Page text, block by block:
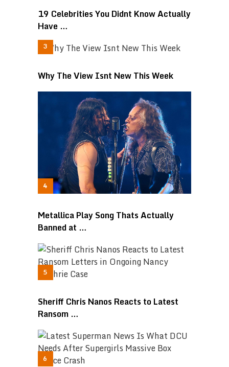
19 Celebrities You Didnt Know Actually
Have …
Why The View Isnt New This Week
Metallica Play Song Thats Actually
Banned at …
Sheriff Chris Nanos Reacts to Latest
Ransom …